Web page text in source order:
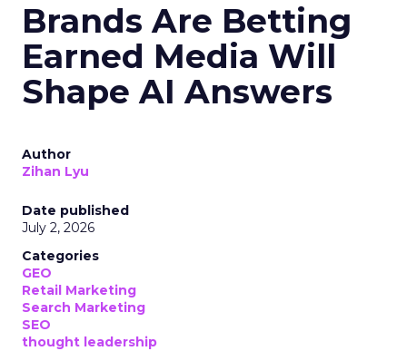
Brands Are Betting
Earned Media Will
Shape AI Answers
Author
Zihan Lyu
Date published
July 2, 2026
Categories
GEO
Retail Marketing
Search Marketing
SEO
thought leadership